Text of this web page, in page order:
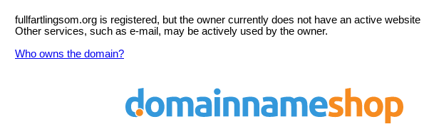
fullfartlingsom.org is registered, but the owner currently does not have an active website
Other services, such as e-mail, may be actively used by the owner.
Who owns the domain?